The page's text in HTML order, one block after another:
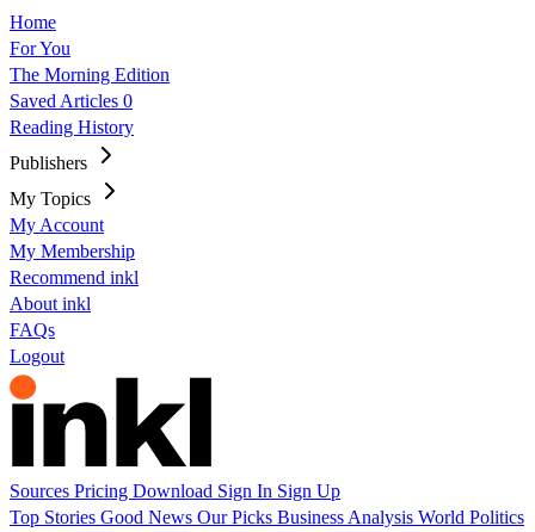
Home
For You
The Morning Edition
Saved Articles 0
Reading History
Publishers
My Topics
My Account
My Membership
Recommend inkl
About inkl
FAQs
Logout
Sources Pricing Download Sign In Sign Up
Top Stories Good News Our Picks Business Analysis World Politics